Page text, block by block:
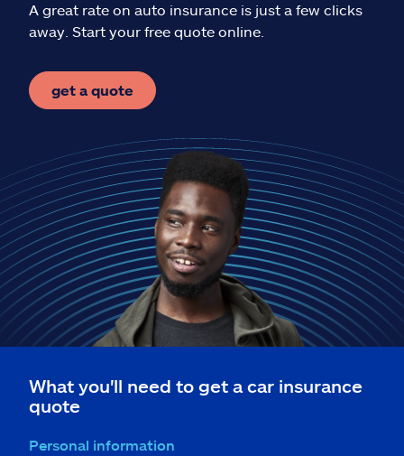
Español
A great rate on auto insurance is just a few clicks
away. Start your free quote online.
get a quote
What you'll need to get a car insurance
quote
Personal information